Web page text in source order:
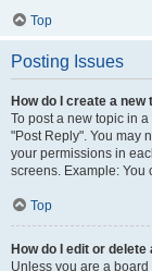
Top
Posting Issues
How do I create a
To post a new topic in
"Post Reply". You may
your permissions in
screens. Example: You
Top
How do I edit or delete
Unless you are a